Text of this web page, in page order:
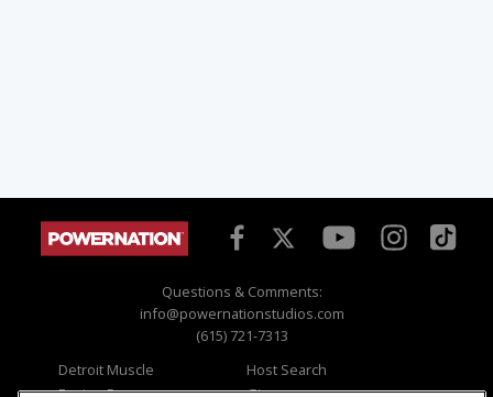
Questions & Comments:
info@powernationstudios.com
(615) 721-7313
Detroit Muscle
Host Search